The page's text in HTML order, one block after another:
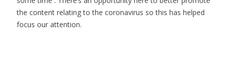
the content relating to the coronavirus so this has helped
focus our attention.